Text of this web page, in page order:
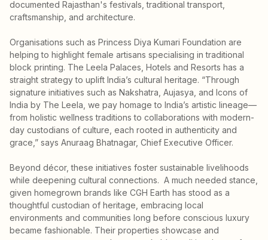
documented Rajasthan's festivals, traditional transport,
craftsmanship, and architecture.
Organisations such as Princess Diya Kumari Foundation are
helping to highlight female artisans specialising in traditional
block printing. The Leela Palaces, Hotels and Resorts has a
straight strategy to uplift India’s cultural heritage. “Through
signature initiatives such as Nakshatra, Aujasya, and Icons of
India by The Leela, we pay homage to India’s artistic lineage—
from holistic wellness traditions to collaborations with modern-
day custodians of culture, each rooted in authenticity and
grace,” says Anuraag Bhatnagar, Chief Executive Officer.
Beyond décor, these initiatives foster sustainable livelihoods
while deepening cultural connections. A much needed stance,
given homegrown brands like CGH Earth has stood as a
thoughtful custodian of heritage, embracing local
environments and communities long before conscious luxury
became fashionable. Their properties showcase and